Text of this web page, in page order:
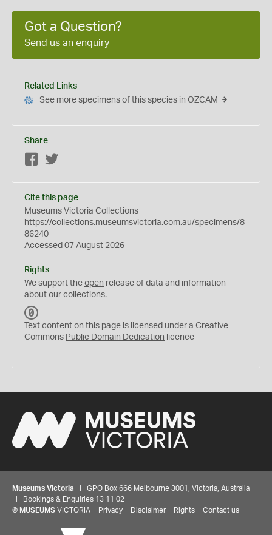
Got a Question?
Send us an enquiry
Related Links
See more specimens of this species in OZCAM
Share
Facebook
Cite this page
Museums Victoria Collections
https://collections.museumsvictoria.com.au/specimens/8
86240
Accessed 07 August 2026
Rights
We support the open release of data and information
about our collections.
C
0
Text content on this page is licensed under a Creative
Commons Public Domain Dedication licence
Museums Victoria | GPO Box 666 Melbourne 3001, Victoria, Australia
| Bookings & Enquiries 13 11 02
© MUSEUMS VICTORIA Privacy Disclaimer Rights Contact us